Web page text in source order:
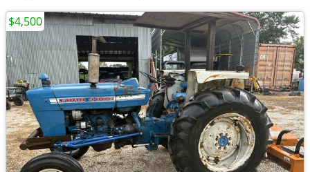
$4,500